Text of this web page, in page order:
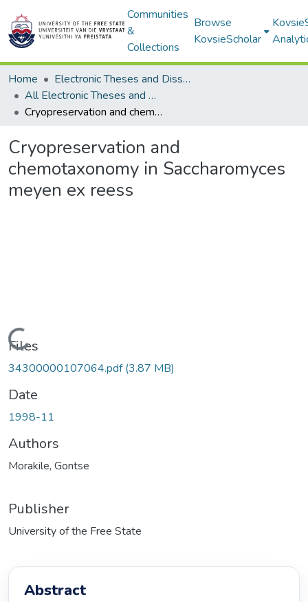
Communities
&
Collections
Browse
KovsieScholar
Home
Electronic Theses and Dissertations
All Electronic Theses and Dissertations
Cryopreservation and chemotaxonomy in Saccharomyces meyen ex reess
Cryopreservation and
chemotaxonomy in Saccharomyces
meyen ex reess
Files
34300000107064.pdf(3.87 MB)
Date
1998-11
Authors
Morakile, Gontse
Publisher
University of the Free State
Abstract